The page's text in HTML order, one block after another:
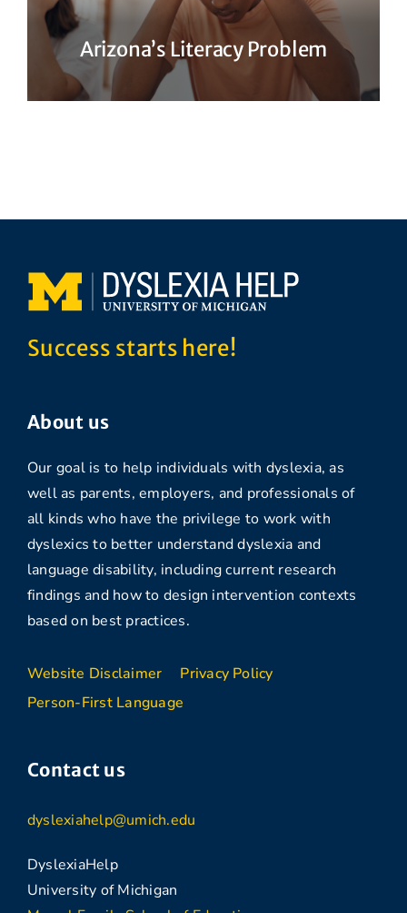
Arizona’s Literacy Problem
Success starts here!
About us
Our goal is to help individuals with dyslexia, as
well as parents, employers, and professionals of
all kinds who have the privilege to work with
dyslexics to better understand dyslexia and
language disability, including current research
findings and how to design intervention contexts
based on best practices.
Website Disclaimer
Privacy Policy
Person-First Language
Contact us
dyslexiahelp@umich.edu
DyslexiaHelp
University of Michigan